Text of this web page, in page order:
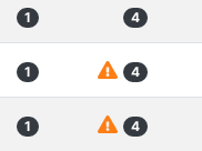
1 4
1 4
1 4